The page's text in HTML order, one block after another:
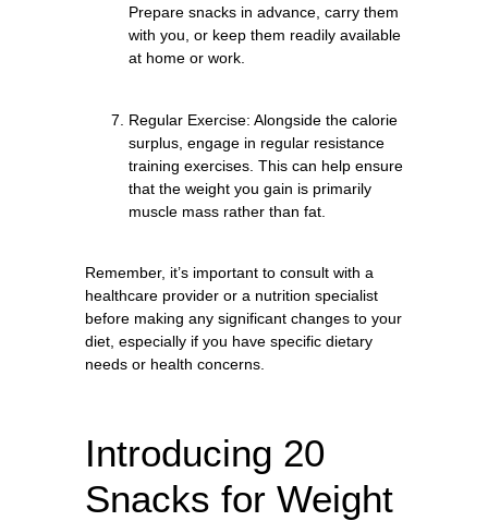
Prepare snacks in advance, carry them
with you, or keep them readily available
at home or work.
Regular Exercise: Alongside the calorie
surplus, engage in regular resistance
training exercises. This can help ensure
that the weight you gain is primarily
muscle mass rather than fat.
Remember, it’s important to consult with a
healthcare provider or a nutrition specialist
before making any significant changes to your
diet, especially if you have specific dietary
needs or health concerns.
Introducing 20
Snacks for Weight